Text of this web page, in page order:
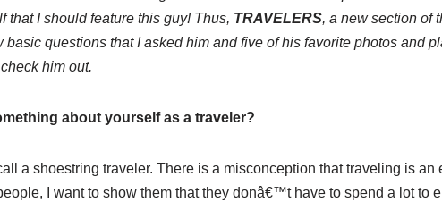
that I should feature this guy! Thus, TRAVELERS, a new section of
basic questions that I asked him and five of his favorite photos and
him out.
about yourself as a traveler?
a shoestring traveler. There is a misconception that traveling is an
I want to show them that they donâ€™t have to spend a lot to